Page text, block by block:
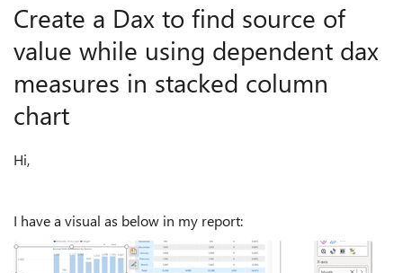
Create a Dax to find source of
value while using dependent dax
measures in stacked column
chart
Hi,
I have a visual as below in my report: